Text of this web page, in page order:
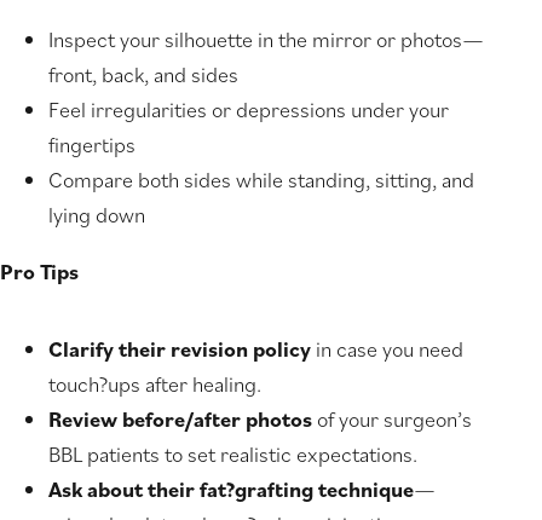
Inspect your silhouette in the mirror or photos—
front, back, and sides
Feel irregularities or depressions under your
fingertips
Compare both sides while standing, sitting, and
lying down
Pro Tips
Clarify their revision policy in case you need
touch?ups after healing.
Review before/after photos of your surgeon’s
BBL patients to set realistic expectations.
Ask about their fat?grafting technique—